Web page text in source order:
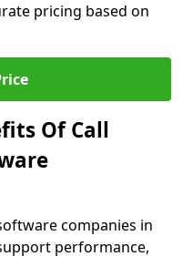
pricing based on
Of Call
companies in
performance,